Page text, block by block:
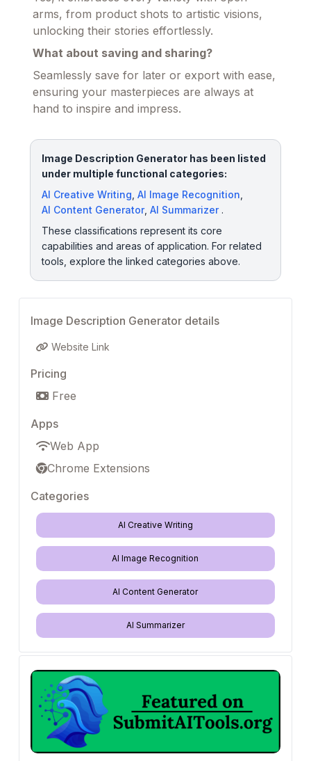
arms, from product shots to artistic visions,
unlocking their stories effortlessly.
What about saving and sharing?
Seamlessly save for later or export with ease,
ensuring your masterpieces are always at
hand to inspire and impress.
Image Description Generator has been listed
under multiple functional categories:
AI Creative Writing AI Image Recognition
AI Content Generator, AI Summarizer.
These classifications represent its core
capabilities and areas of application. For related
tools, explore the linked categories above.
Image Description Generator details
Website Link
Pricing
Free
Apps
Web App
Chrome Extensions
Categories
AI Creative Writing
AI Image Recognition
AI Content Generator
AI Summarizer